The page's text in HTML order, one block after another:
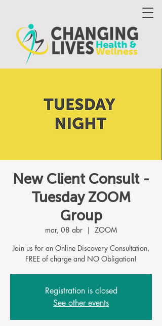
New Client Consult -
Tuesday ZOOM
Group
mar, 08 abr
  |
ZOOM
Join us for an Online Discovery Consultation,
FREE of charge and NO Obligation!
Registration is closed
See other events